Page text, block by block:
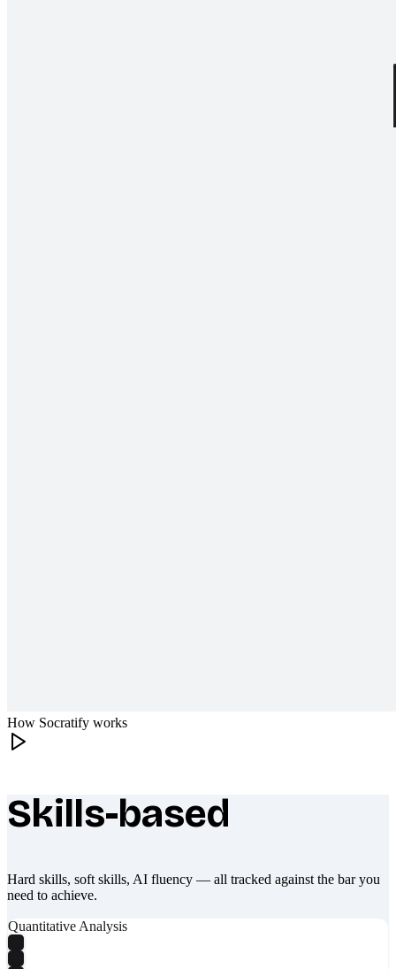
How Socratify works
What makes Socratify different
Skills-based
Hard skills, soft skills, AI fluency — all tracked against the bar you
need to achieve.
Quantitative Analysis